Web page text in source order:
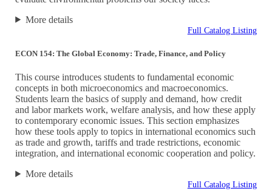
More details
Full Catalog Listing
ECON 154: The Global Economy: Trade, Finance, and Policy
This course introduces students to fundamental economic
concepts in both microeconomics and macroeconomics.
Students learn the basics of supply and demand, how credit
and labor markets work, welfare analysis, and how these apply
to contemporary economic issues. This section emphasizes
how these tools apply to topics in international economics such
as trade and growth, tariffs and trade restrictions, economic
integration, and international economic cooperation and policy.
More details
Full Catalog Listing